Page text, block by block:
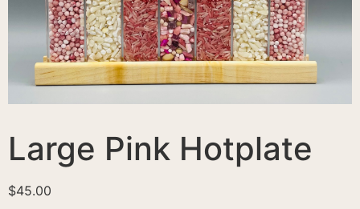
Large Pink Hotplate
$45.00